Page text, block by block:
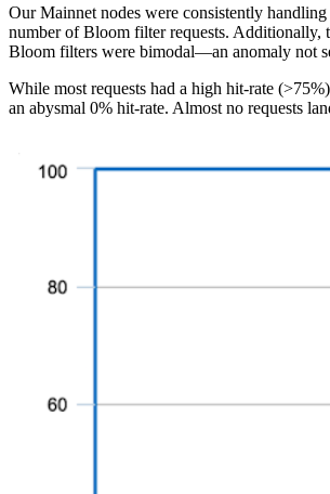
Our Mainnet nodes were consistently handling
number of Bloom filter requests. Additionally,
Bloom filters were bimodal—an anomaly not
While most requests had a high hit-rate
an abysmal 0% hit-rate. Almost no requests